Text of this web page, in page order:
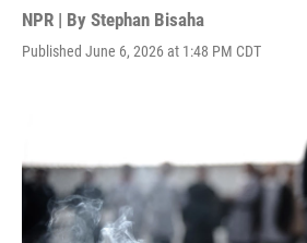
NPR | By Stephan Bisaha
Published June 6, 2026 at 1:48 PM CDT